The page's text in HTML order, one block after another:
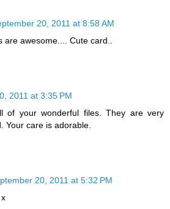
20, 2011 at 8:58 AM
are awesome.... Cute card..
2011 at 3:35 PM
of your wonderful files. They are very
Your care is adorable.
20, 2011 at 5:32 PM